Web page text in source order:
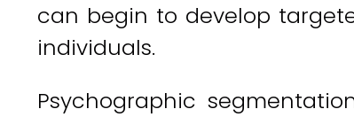
can begin to develop
individuals.
Psychographic